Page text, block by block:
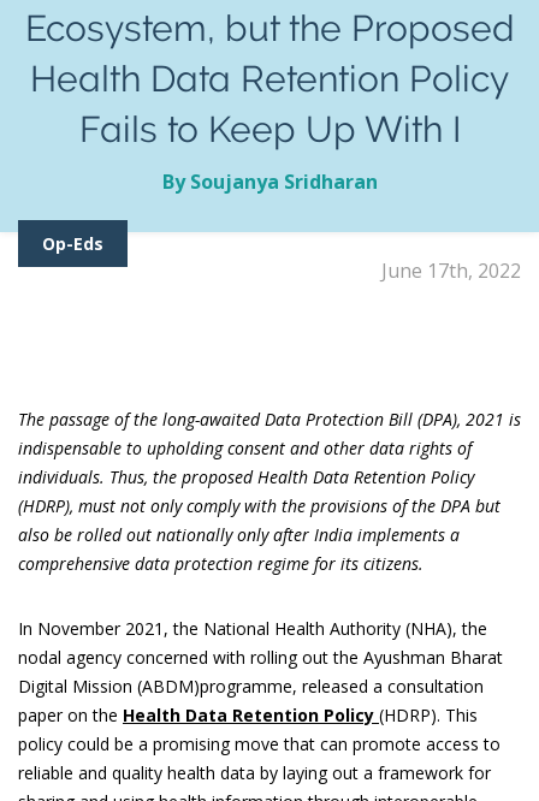
Ecosystem, but the Proposed
Health Data Retention Policy
Fails to Keep Up With I
By Soujanya Sridharan
Op-Eds
June 17th, 2022
The passage of the long-awaited Data Protection Bill (DPA), 2021 is
indispensable to upholding consent and other data rights of
individuals. Thus, the proposed Health Data Retention Policy
(HDRP), must not only comply with the provisions of the DPA but
also be rolled out nationally only after India implements a
comprehensive data protection regime for its citizens.
In November 2021, the National Health Authority (NHA), the
nodal agency concerned with rolling out the Ayushman Bharat
Digital Mission (ABDM)programme, released a consultation
paper on the Health Data Retention Policy (HDRP). This
policy could be a promising move that can promote access to
reliable and quality health data by laying out a framework for